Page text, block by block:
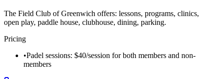
The Field Club of Greenwich offers: lessons, programs, clinics,
open play, paddle house, clubhouse, dining, parking.
Pricing
•Padel sessions: $40/session for both members and non-
members